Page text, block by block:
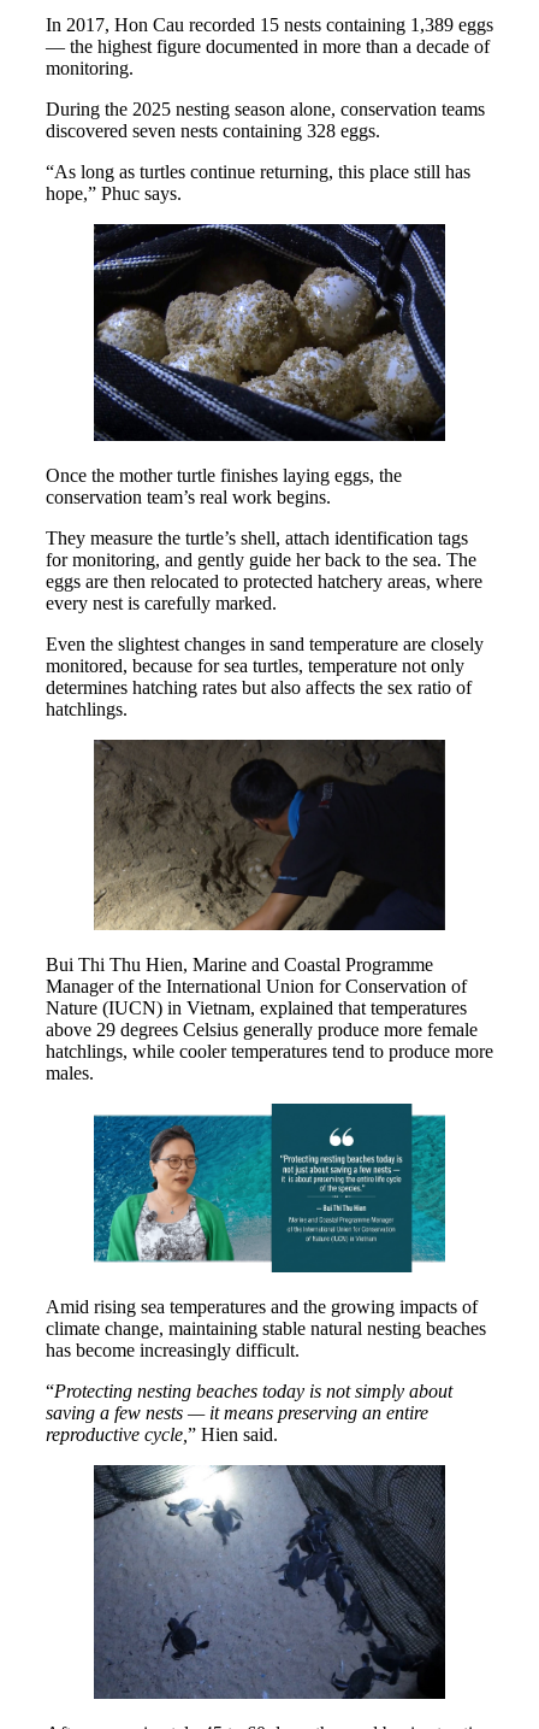
In 2017, Hon Cau recorded 15 nests containing 1,389 eggs
— the highest figure documented in more than a decade of
monitoring.
During the 2025 nesting season alone, conservation teams
discovered seven nests containing 328 eggs.
“As long as turtles continue returning, this place still has
hope,” Phuc says.
Once the mother turtle finishes laying eggs, the
conservation team’s real work begins.
They measure the turtle’s shell, attach identification tags
for monitoring, and gently guide her back to the sea. The
eggs are then relocated to protected hatchery areas, where
every nest is carefully marked.
Even the slightest changes in sand temperature are closely
monitored, because for sea turtles, temperature not only
determines hatching rates but also affects the sex ratio of
hatchlings.
Bui Thi Thu Hien, Marine and Coastal Programme
Manager of the International Union for Conservation of
Nature (IUCN) in Vietnam, explained that temperatures
above 29 degrees Celsius generally produce more female
hatchlings, while cooler temperatures tend to produce more
males.
Amid rising sea temperatures and the growing impacts of
climate change, maintaining stable natural nesting beaches
has become increasingly difficult.
“Protecting nesting beaches today is not simply about
saving a few nests — it means preserving an entire
reproductive cycle, ” Hien said.